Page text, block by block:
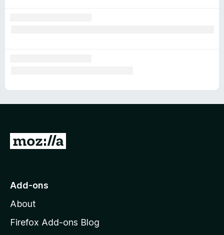
G
o
o
z
Add-ons
About
Firefox Add-ons Blog